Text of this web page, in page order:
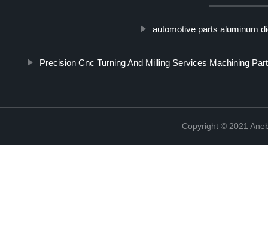
automotive parts aluminum
Precision Cnc Turning And Milling Services Machining Part
Copyright © 2021